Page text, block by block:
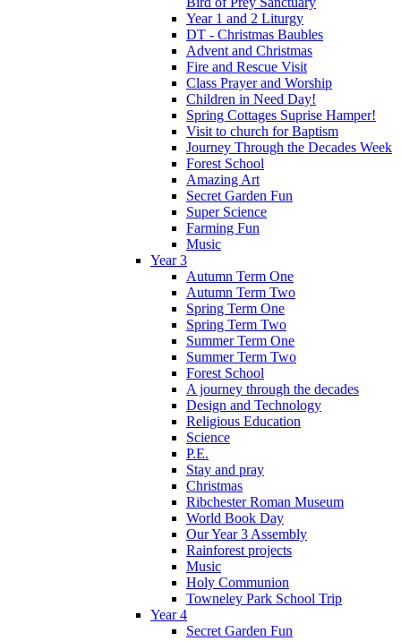
Year 1 and 2 Liturgy
DT - Christmas Baubles
Advent and Christmas
Fire and Rescue Visit
Class Prayer and Worship
Children in Need Day!
Spring Cottages Suprise Hamper!
Visit to church for Baptism
Journey Through the Decades Week
Forest School
Amazing Art
Secret Garden Fun
Super Science
Farming Fun
Music
Year 3
Autumn Term One
Autumn Term Two
Spring Term One
Spring Term Two
Summer Term One
Summer Term Two
Forest School
A journey through the decades
Design and Technology
Religious Education
Science
P.E.
Stay and pray
Christmas
Ribchester Roman Museum
World Book Day
Our Year 3 Assembly
Rainforest projects
Music
Holy Communion
Towneley Park School Trip
Year 4
Secret Garden Fun